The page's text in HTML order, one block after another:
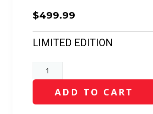
$499.99
LIMITED EDITION
Craft
Growers
Turbo
Grow
ADD TO CART